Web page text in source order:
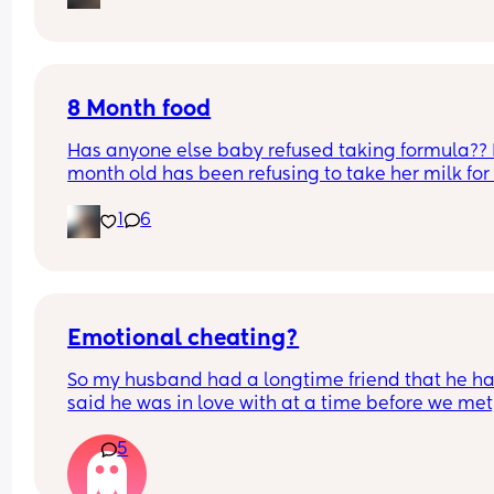
8 Month food
Has anyone else baby refused taking formula??
month old has been refusing to take her milk for
will even breastfed. HELPPPO
1 6
Emotional cheating?
So my husband had a longtime friend that he
said he was in love with at a time before we
their friendship right before we met. This was a
and a half ago. He had blocked her on
5